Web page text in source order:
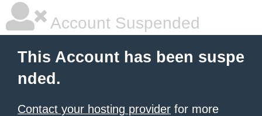
Account Suspended
This Account has been suspe
nded.
Contact your hosting provider for more